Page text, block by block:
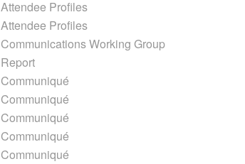
Attendee Profiles
Attendee Profiles
Communications Working Group
Report
Communiqué
Communiqué
Communiqué
Communiqué
Communiqué